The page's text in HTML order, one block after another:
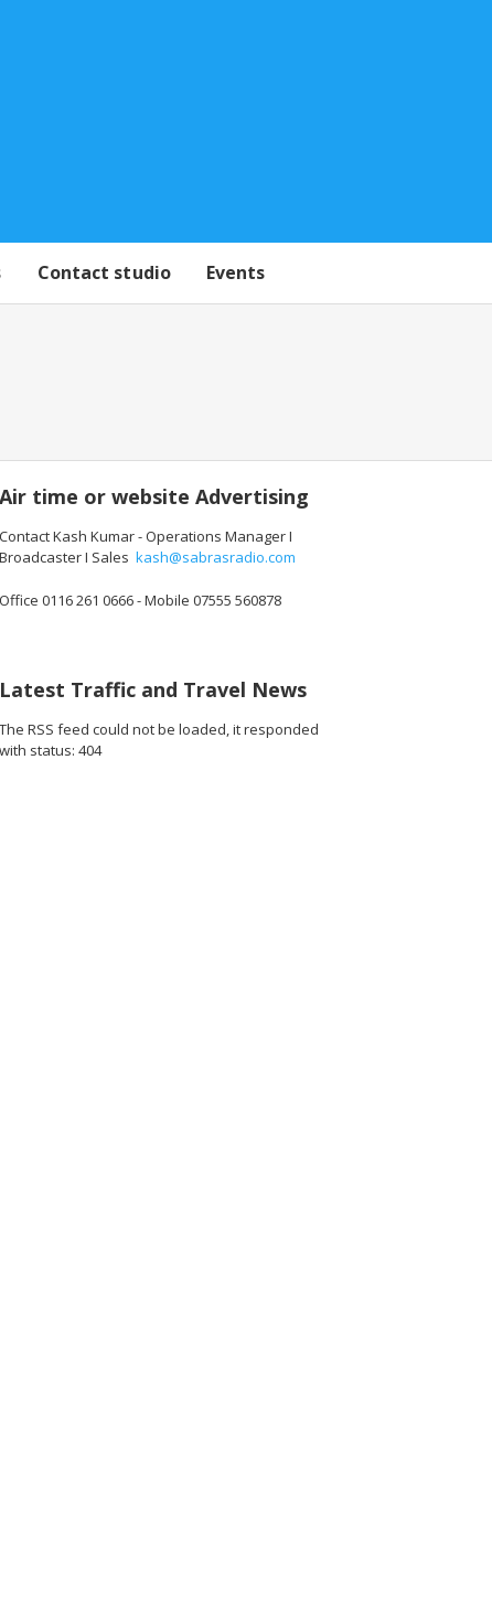
Contact studio Events
Air time or website Advertising
Contact Kash Kumar - Operations Manager I
Broadcaster I Sales kash@sabrasradio.com
Office 0116 261 0666 - Mobile 07555 560878
Latest Traffic and Travel News
The RSS feed could not be loaded, it responded
with status: 404